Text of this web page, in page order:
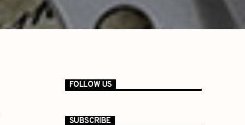
FOLLOW US
SUBSCRIBE